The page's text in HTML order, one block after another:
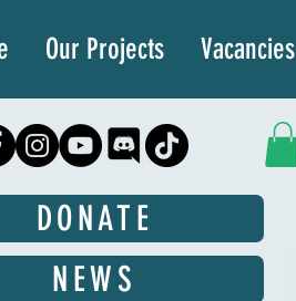
Our Projects Vacancies
DONATE
NEWS